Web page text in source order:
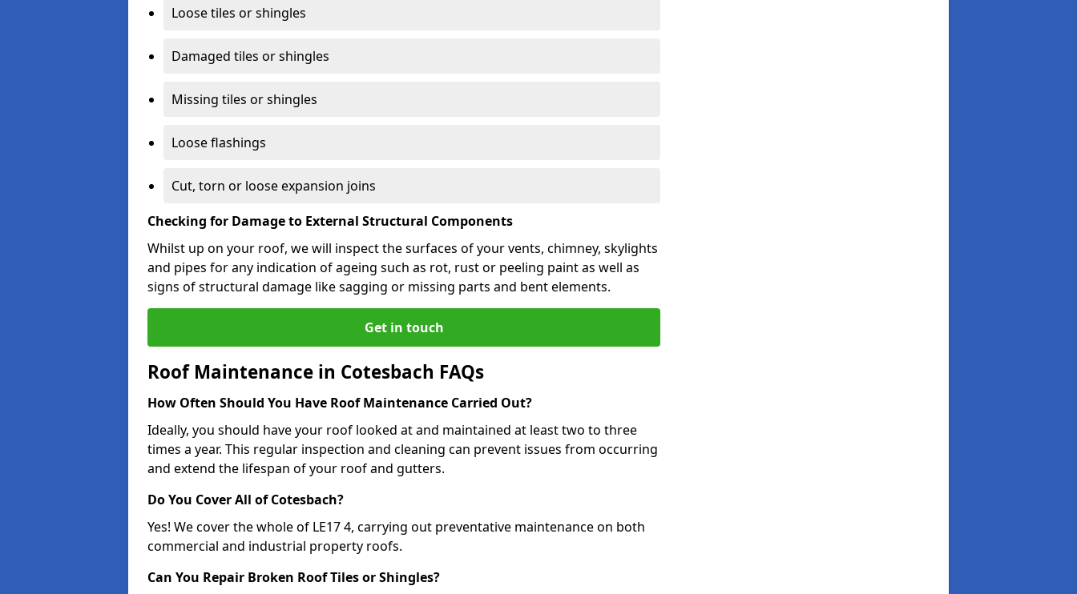
Loose tiles or shingles
Damaged tiles or shingles
Missing tiles or shingles
Loose flashings
Cut, torn or loose expansion joins
Checking for Damage to External Structural Components
Whilst up on your roof, we will inspect the surfaces of your vents, chimney, skylights
and pipes for any indication of ageing such as rot, rust or peeling paint as well as
signs of structural damage like sagging or missing parts and bent elements.
Get in touch
Roof Maintenance in Cotesbach FAQs
How Often Should You Have Roof Maintenance Carried Out?
Ideally, you should have your roof looked at and maintained at least two to three
times a year. This regular inspection and cleaning can prevent issues from occurring
and extend the lifespan of your roof and gutters.
Do You Cover All of Cotesbach?
Yes! We cover the whole of LE17 4, carrying out preventative maintenance on both
commercial and industrial property roofs.
Can You Repair Broken Roof Tiles or Shingles?